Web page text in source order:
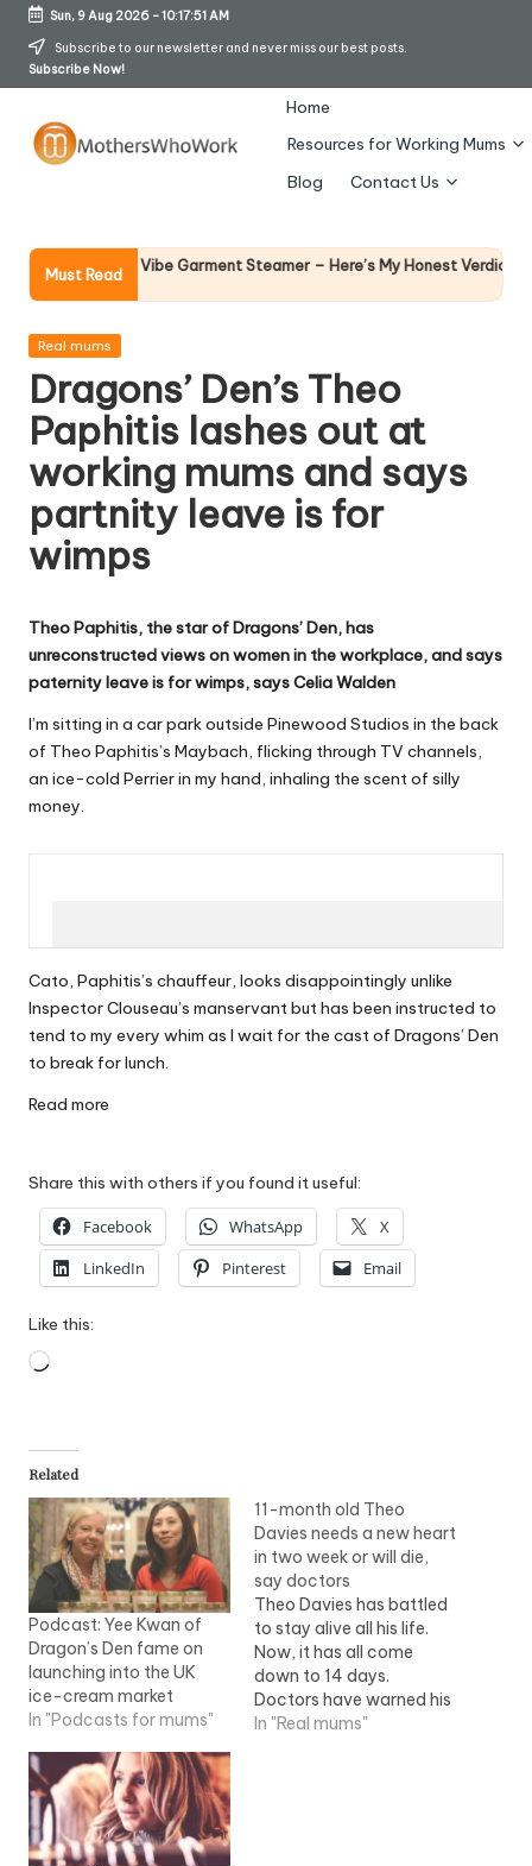
Skip
Sun, 9 Aug 2026-10:17:52 AM
Subscribe to our newsletter and never miss our best posts.
Subscribe Now!
h
er
s
W
h
o
W
o
rk
Home
Resources for Working Mums
Blog
Contact Us
Must Read
Vibe Garment Steamer – Here’s My Honest Verdict Why
Posted
Real mums
Dragons’ Den’s Theo
Paphitis lashes out at
working mums and says
partnity leave is for
wimps
Theo Paphitis, the star of Dragons’ Den, has
unreconstructed views on women in the workplace, and says
paternity leave is for wimps, says Celia Walden
I’m sitting in a car park outside Pinewood Studios in the back
of Theo Paphitis’s Maybach, flicking through TV channels,
an ice-cold Perrier in my hand, inhaling the scent of silly
money.
Cato, Paphitis’s chauffeur, looks disappointingly unlike
Inspector Clouseau’s manservant but has been instructed to
tend to my every whim as I wait for the cast of Dragons’ Den
to break for lunch.
Read more
Share this with others if you found it useful:
Facebook WhatsApp
X
LinkedIn
Pinterest Email
Like this:
Loading…
Related
Podcast: Yee Kwan of
Dragon’s Den fame on
launching into the UK
ice-cream market
In "Podcasts for mums"
11-month old Theo
Davies needs a new heart
in two week or will die,
say doctors
Theo Davies has battled
to stay alive all his life.
Now, it has all come
down to 14 days.
Doctors have warned his
devastated parents that
In "Real mums"